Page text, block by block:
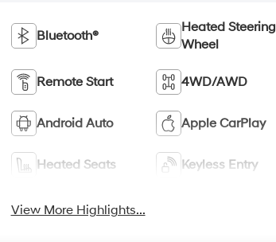
Bluetooth®
Heated Steering
Wheel
Remote Start 4WD/AWD
Android Auto Apple CarPlay
Heated Seats Keyless Entry
View More Highlights...